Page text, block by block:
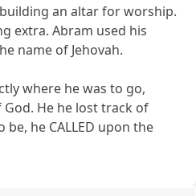
an altar for worship.
extra. Abram used his
name of Jehovah.
where he was to go,
He he lost track of
he CALLED upon the